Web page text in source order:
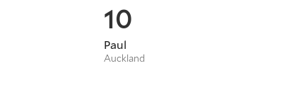
10
Paul
Auckland